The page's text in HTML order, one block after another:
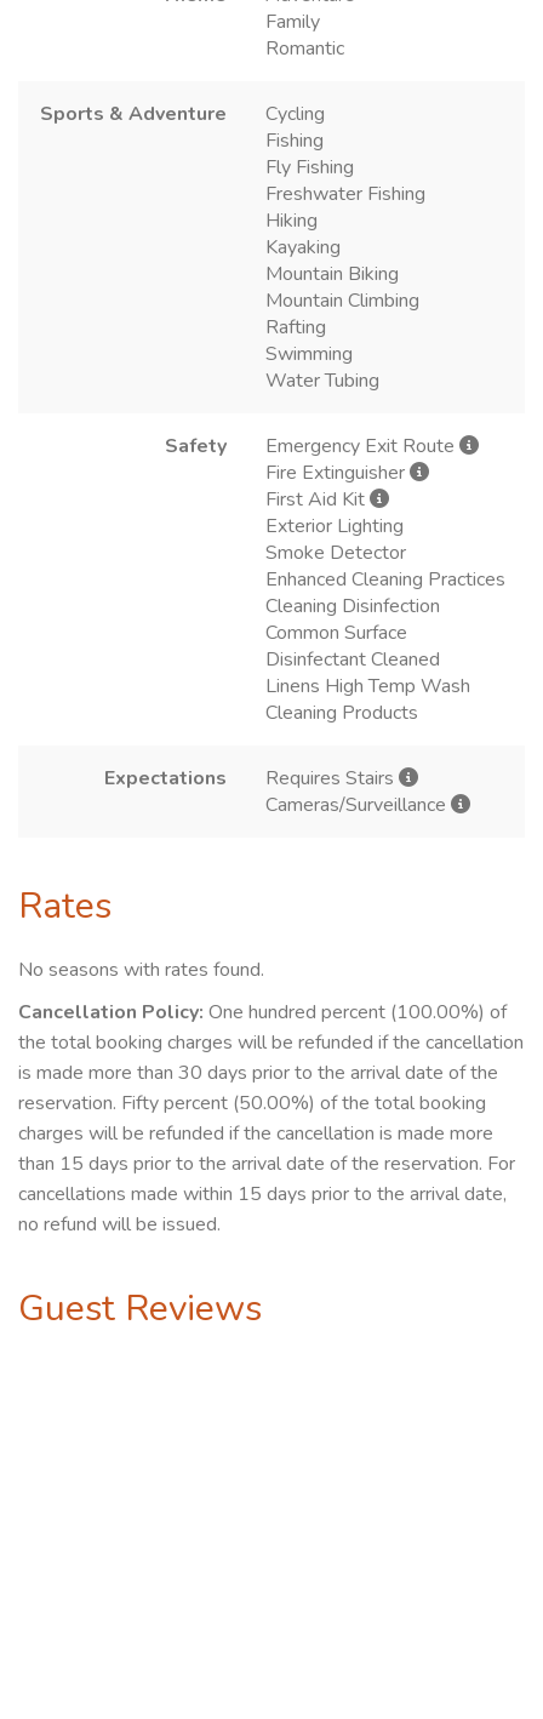
Family
Romantic
Sports & Adventure
Cycling
Fishing
Fly Fishing
Freshwater Fishing
Hiking
Kayaking
Mountain Biking
Mountain Climbing
Rafting
Swimming
Water Tubing
Safety
Emergency Exit Route
Fire Extinguisher
First Aid Kit
Exterior Lighting
Smoke Detector
Enhanced Cleaning Practices
Cleaning Disinfection
Common Surface
Disinfectant Cleaned
Linens High Temp Wash
Cleaning Products
Expectations
Requires Stairs
Cameras/Surveillance
Rates
No seasons with rates found.
Cancellation Policy: One hundred percent (100.00%) of
the total booking charges will be refunded if the cancellation
is made more than 30 days prior to the arrival date of the
reservation. Fifty percent (50.00%) of the total booking
charges will be refunded if the cancellation is made more
than 15 days prior to the arrival date of the reservation. For
cancellations made within 15 days prior to the arrival date,
no refund will be issued.
Guest Reviews